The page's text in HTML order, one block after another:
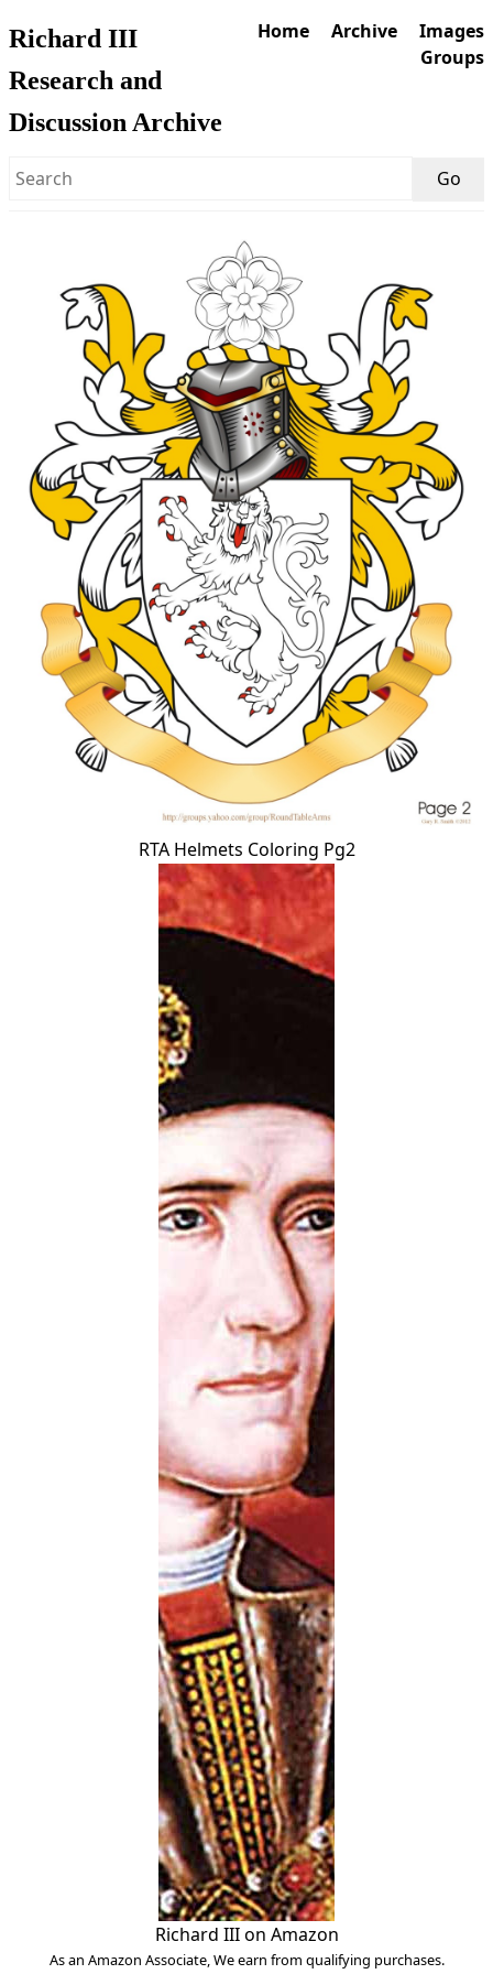
Richard III
Research and
Discussion Archive
Home Archive
Images
Groups
RTA Helmets Coloring Pg2
Richard III on Amazon
As an Amazon Associate, We earn from qualifying purchases.